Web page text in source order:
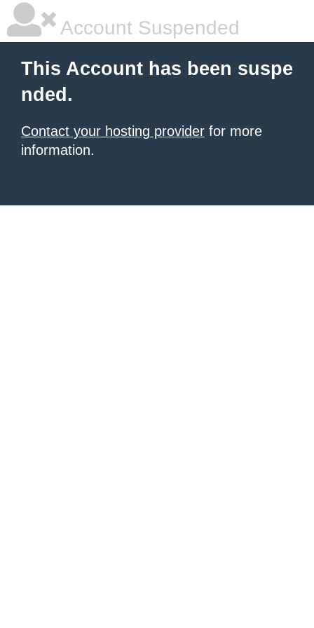
Account Suspended
This Account has been suspe
nded.
Contact your hosting provider for more
information.